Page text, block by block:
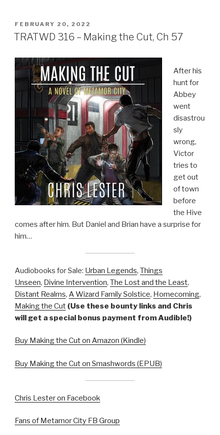
POSTED
ON
FEBRUARY 20, 2022
TRATWD 316 – Making the Cut, Ch 57
After his
hunt for
Abbey
went
disastrou
sly
wrong,
Victor
tries to
get out
of town
before
the Hive
comes after him. But Daniel and Brian have a surprise for
him…
Audiobooks for Sale: Urban Legends, Things
Unseen, Divine Intervention, The Lost and the Least,
Distant Realms, A Wizard Family Solstice, Homecoming,
Making the Cut (Use these bounty links and Chris
will get a special bonus payment from Audible!)
Buy Making the Cut on Amazon (Kindle)
Buy Making the Cut on Smashwords (EPUB)
Chris Lester on Facebook
Fans of Metamor City FB Group